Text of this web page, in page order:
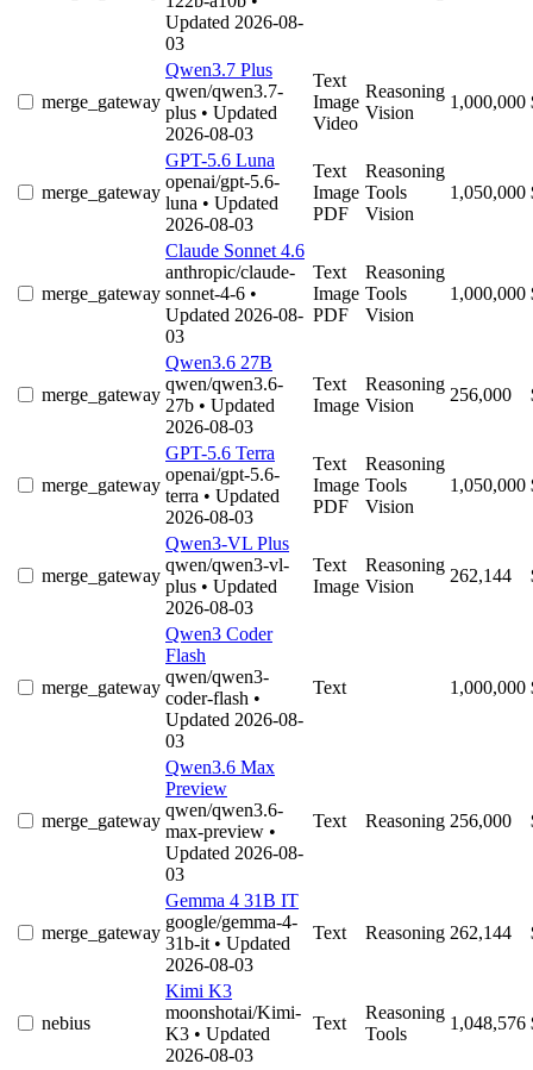
Updated 2026-08-
03
merge_gateway
Qwen3.7 Plus
qwen/qwen3.7-
plus • Updated
2026-08-03
Text
Image
Video
Reasoning
Vision
1,000,000
merge_gateway
GPT-5.6 Luna
openai/gpt-5.6-
luna • Updated
2026-08-03
Text
Image
PDF
Reasoning
Tools
Vision
1,050,000
merge_gateway
Claude Sonnet 4.6
anthropic/claude-
sonnet-4-6 •
Updated 2026-08-
03
Text
Image
PDF
Reasoning
Tools
Vision
1,000,000
merge_gateway
Qwen3.6 27B
qwen/qwen3.6-
27b • Updated
2026-08-03
Text
Image
Reasoning
Vision
256,000
merge_gateway
GPT-5.6 Terra
openai/gpt-5.6-
terra • Updated
2026-08-03
Text
Image
PDF
Reasoning
Tools
Vision
1,050,000
merge_gateway
Qwen3-VL Plus
qwen/qwen3-vl-
plus • Updated
2026-08-03
Text
Image
Reasoning
Vision
262,144
merge_gateway
Qwen3 Coder
Flash
qwen/qwen3-
coder-flash •
Updated 2026-08-
03
Text 1,000,000
merge_gateway
Qwen3.6 Max
Preview
qwen/qwen3.6-
max-preview •
Updated 2026-08-
03
Text Reasoning 256,000
merge_gateway
Gemma 4 31B IT
google/gemma-4-
31b-it • Updated
2026-08-03
Text Reasoning 262,144
nebius
Kimi K3
moonshotai/Kimi-
K3 • Updated
2026-08-03
Text
Reasoning
Tools
1,048,576